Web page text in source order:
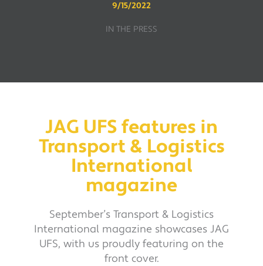
9/15/2022
IN THE PRESS
JAG UFS features in
Transport & Logistics
International
magazine
September’s Transport & Logistics
International magazine showcases JAG
UFS, with us proudly featuring on the
front cover.